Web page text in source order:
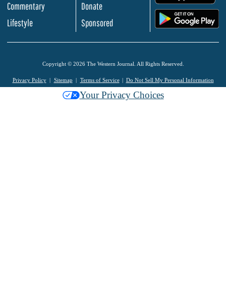
Commentary
Lifestyle
Donate
Sponsored
Copyright © 2026 The Western Journal. All Rights Reserved.
Privacy Policy Sitemap Terms of Service Do Not Sell My Personal Information
Your Privacy Choices